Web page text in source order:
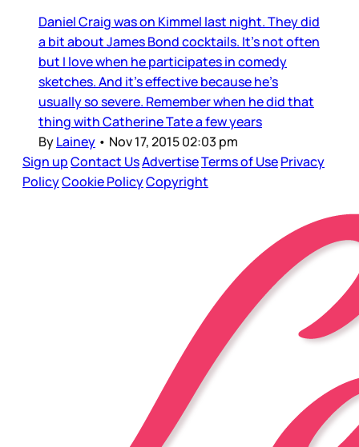
Daniel Craig was on Kimmel last night. They did
a bit about James Bond cocktails. It’s not often
but I love when he participates in comedy
sketches. And it’s effective because he’s
usually so severe. Remember when he did that
thing with Catherine Tate a few years
ByLainey • Nov 17, 2015 02:03 pm
Sign upContact UsAdvertiseTerms of UsePrivacy
PolicyCookie PolicyCopyright